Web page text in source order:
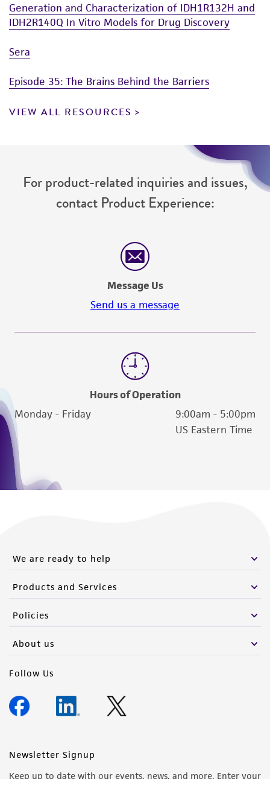
5% (v/v) DMSO (ATCC 4-X)
authenticity and reliability of materials on
deposit, ATCC is not liable for damages arising
of such materials.
Please see the material transfer agreement
this product. The MTA is available at
Generation and Characterization of IDH1R132H and
IDH2R140Q In Vitro Models for Drug Discovery
Sera
Episode 35: The Brains Behind the Barriers
VIEW ALL RESOURCES
For product-related inquiries and issues,
contact Product Experience:
Message Us
Send us a message
Hours of Operation
Monday - Friday
9:00am - 5:00pm
US Eastern Time
We are ready to help
Products and Services
Policies
About us
Follow Us
Newsletter Signup
Keep up to date with our events, news, and more. Enter your